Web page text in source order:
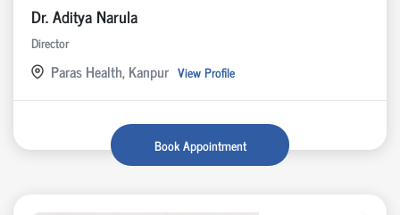
Dr. Aditya Narula
Director
Paras Health, Kanpur View Profile
Book Appointment